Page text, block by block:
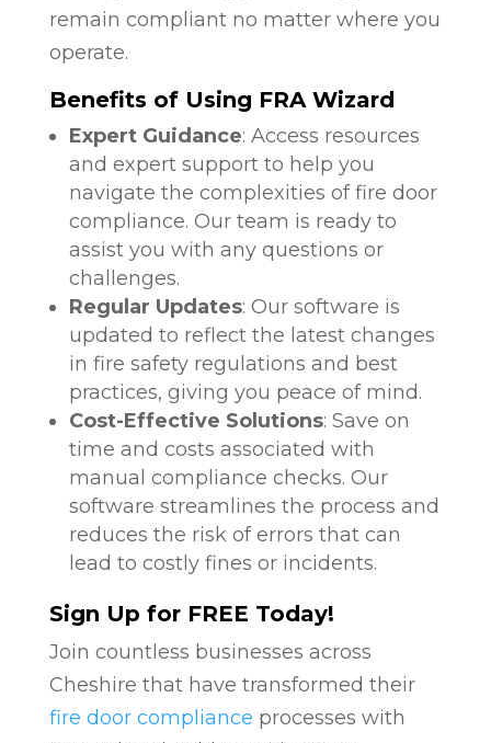
remain compliant no matter where you
operate.
Benefits of Using FRA Wizard
Expert Guidance: Access resources
and expert support to help you
navigate the complexities of fire door
compliance. Our team is ready to
assist you with any questions or
challenges.
Regular Updates: Our software is
updated to reflect the latest changes
in fire safety regulations and best
practices, giving you peace of mind.
Cost-Effective Solutions: Save on
time and costs associated with
manual compliance checks. Our
software streamlines the process and
reduces the risk of errors that can
lead to costly fines or incidents.
Sign Up for FREE Today!
Join countless businesses across
Cheshire that have transformed their
fire door compliance processes with